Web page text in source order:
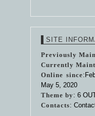
SITE
Previously
Currently
Online since
May 5, 2020
Theme by: 6
Contacts: